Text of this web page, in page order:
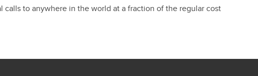
to anywhere in the world at a fraction of the regular cost